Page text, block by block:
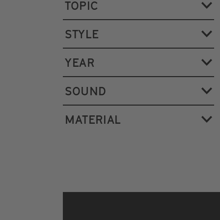
TOPIC
STYLE
YEAR
SOUND
MATERIAL